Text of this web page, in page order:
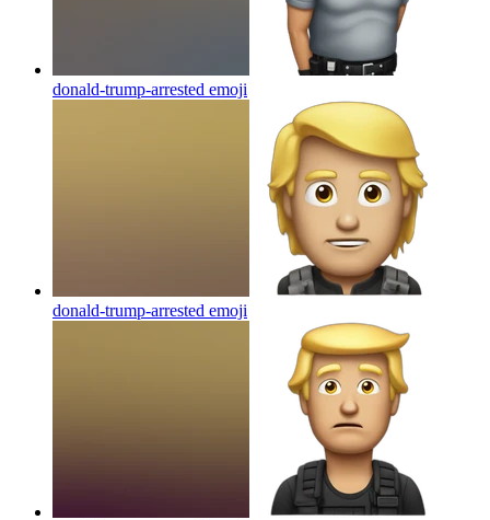
donald-trump-arrested emoji
donald-trump-arrested emoji